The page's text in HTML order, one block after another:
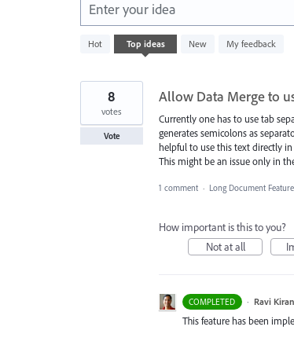
Enter your idea
Hot Top ideas New My feedback
result
Allow Data Merge to
Currently one has to use tab
generates semicolons as
helpful to use this text directly in
This might be an issue only in
8
votes
Vote
1 comment · Long Document
How important is this to you?
Not at all
COMPLETED · Ravi Kiran
This feature has been